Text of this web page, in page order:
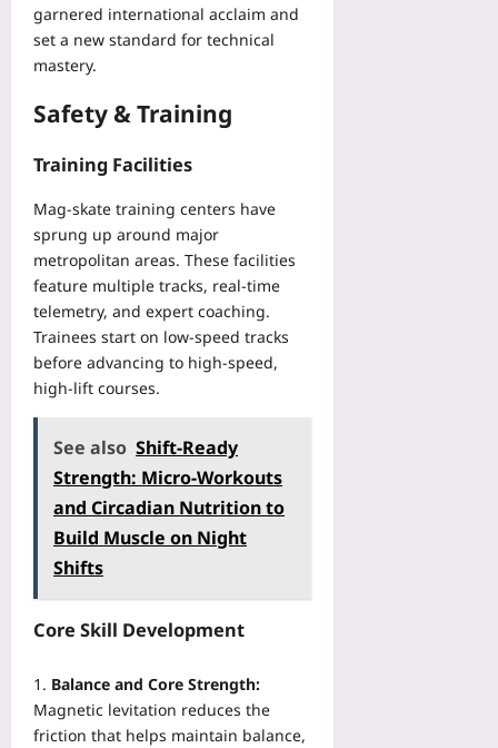
garnered international acclaim and
set a new standard for technical
mastery.
Safety & Training
Training Facilities
Mag‑skate training centers have
sprung up around major
metropolitan areas. These facilities
feature multiple tracks, real‑time
telemetry, and expert coaching.
Trainees start on low‑speed tracks
before advancing to high‑speed,
high‑lift courses.
See also Shift-Ready
Strength: Micro-Workouts
and Circadian Nutrition to
Build Muscle on Night
Shifts
Core Skill Development
Balance and Core Strength:
Magnetic levitation reduces the
friction that helps maintain balance,